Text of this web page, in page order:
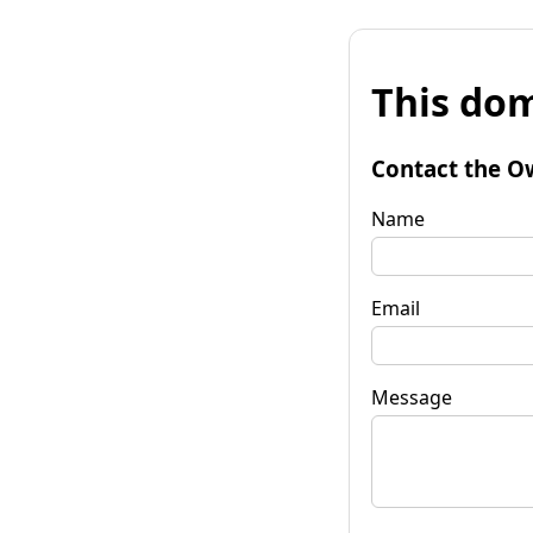
This
Contact the
Name
Email
Message